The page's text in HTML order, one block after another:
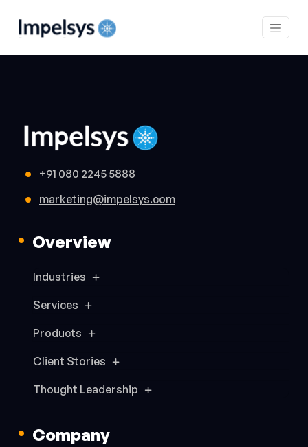
+91 080 2245 5888
marketing@impelsys.com
Overview
Industries
Services
Products
Client Stories
Thought Leadership
Company